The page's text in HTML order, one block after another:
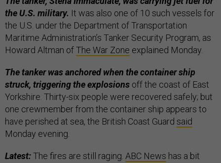
the U.S. military. It was also one of 10 such vessels for
the U.S. under the Department of Transportation
Maritime Administration’s Tanker Security Program, as
Howard Altman ofThe War Zone explained Monday.
The tanker was anchored when the container ship
struck, triggering the explosions off the coast of East
Yorkshire. Thirty-six people were recovered safely; but
one crewmember from the container ship appears to
have perished at sea, the British Coast Guard said
Monday evening.
Latest:The fires are still raging. ABC News has a bit